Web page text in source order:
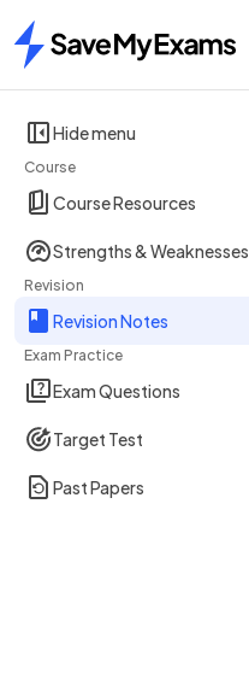
Home
Hide menu
Course
Course Resources
Strengths & Weaknesses
Revision
Revision Notes
Exam Practice
Exam Questions
Target Test
Past Papers